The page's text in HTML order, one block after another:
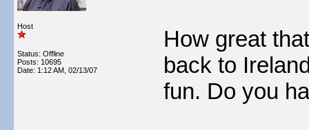
Host
Status: Offline
Posts: 10695
Date: 1:12 AM, 02/13/07
How great
back to
fun. Do you